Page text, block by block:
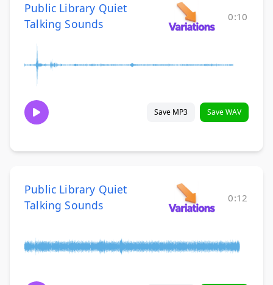
Public Library Quiet
Talking Sounds
0:10
Save MP3 Save WAV
Public Library Quiet
Talking Sounds
0:12